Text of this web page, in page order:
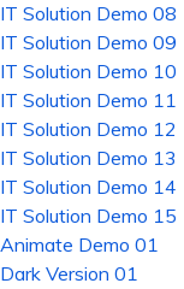
IT Solution Demo 08
IT Solution Demo 09
IT Solution Demo 10
IT Solution Demo 11
IT Solution Demo 12
IT Solution Demo 13
IT Solution Demo 14
IT Solution Demo 15
Animate Demo 01
Dark Version 01